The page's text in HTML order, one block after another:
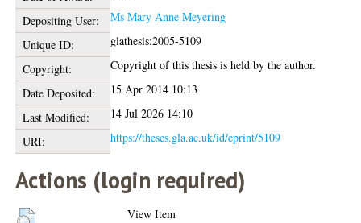
Depositing User:
Ms Mary Anne Meyering
Unique ID:
glathesis:2005-5109
Copyright:
Copyright of this thesis is held by the author.
Date Deposited:
15 Apr 2014 10:13
Last Modified:
14 Jul 2026 14:10
URI:
https://theses.gla.ac.uk/id/eprint/5109
Actions (login required)
View Item